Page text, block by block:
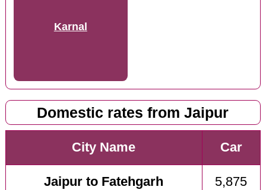
Karnal
Domestic rates from Jaipur
City Name Car
Jaipur to Fatehgarh 5,875